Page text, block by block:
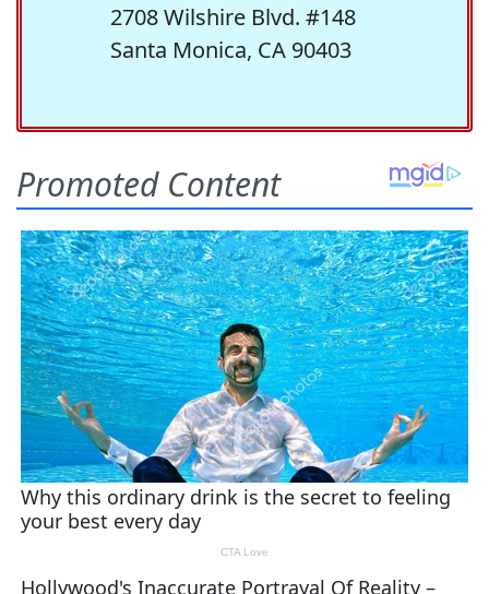
2708 Wilshire Blvd. #148
Santa Monica, CA 90403